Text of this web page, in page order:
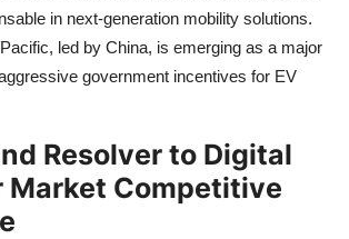
in next-generation mobility solutions.
led by China, is emerging as a major
government incentives for EV
Resolver to Digital
Market Competitive